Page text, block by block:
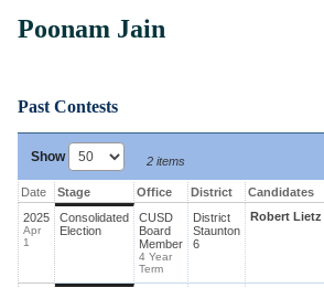
Poonam Jain
Past Contests
Show 2 items
Date Stage Office District
Candidates
2025
Apr
1
Consolidated
Election
CUSD
Board
Member
4 Year
Term
District
Staunton
6
Robert Lietz